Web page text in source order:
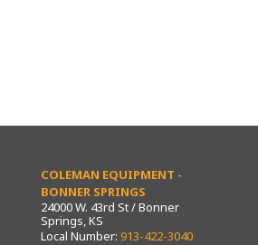
COLEMAN EQUIPMENT -
BONNER SPRINGS
24000 W. 43rd St / Bonner
Springs, KS
Local Number: 913-422-3040